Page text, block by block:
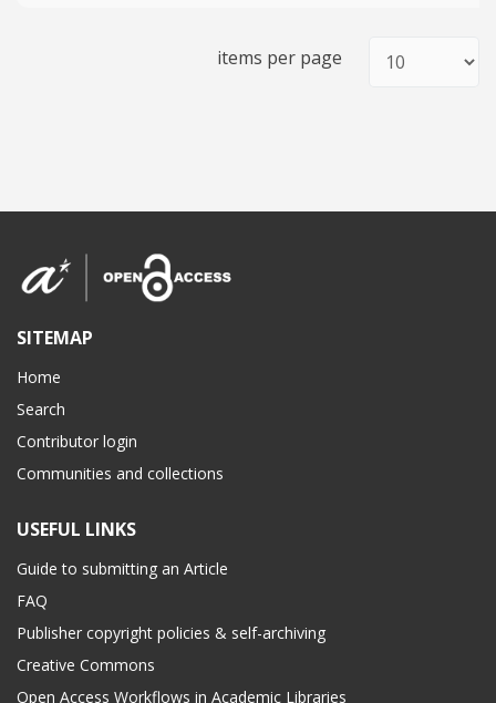
items per page
SITEMAP
Home
Search
Contributor login
Communities and collections
USEFUL LINKS
Guide to submitting an Article
FAQ
Publisher copyright policies & self-archiving
Creative Commons
Open Access Workflows in Academic Libraries